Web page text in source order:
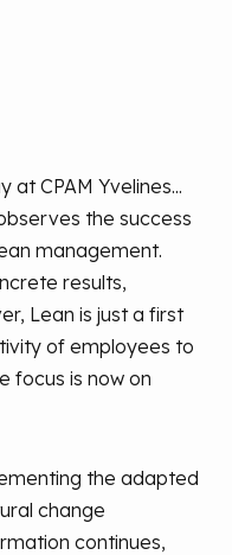
CPAM Yvelines...
the success
management.
results,
Lean is just a first
of employees to
focus is now on
the adapted
change
continues,